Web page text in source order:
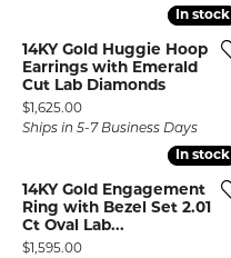
In stock
In stock
14KY Gold Huggie Hoop
Earrings with Emerald
Cut Lab Diamonds
Price:
$1,625.00
Ships in 5-7 Business Days
In stock
In stock
14KY Gold Engagement
Ring with Bezel Set 2.01
Ct Oval Lab...
Price:
$1,595.00